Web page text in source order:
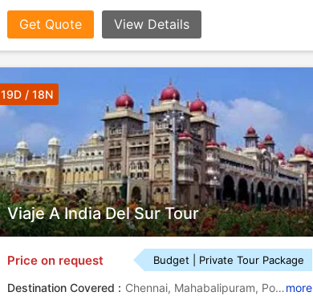
Get Quote View Details
Viaje A India Del Sur Tour
19D / 18N
Price on request Budget | Private Tour Package
Destination Covered : Chennai, Mahabalipuram, Pondicherry, Thanjavur, Trichy, Madurai, Kovalam, Alleppey, Hassan, Mysore, Kochi, Thiruvananthapuram, Chikkamagaluru, Hallebid more